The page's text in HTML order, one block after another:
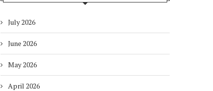
July 2026
June 2026
May 2026
April 2026